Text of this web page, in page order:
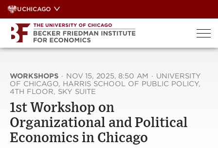
Skip
to
content
UCHICAGO
WORKSHOPS · NOV 15, 2025, 8:50 AM · UNIVERSITY
OF CHICAGO, HARRIS SCHOOL OF PUBLIC POLICY,
4TH FLOOR, SKY SUITE
1st Workshop on
Organizational and Political
Economics in Chicago